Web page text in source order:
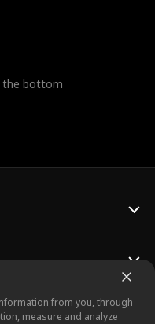
the bottom
from you, through
measure and analyze